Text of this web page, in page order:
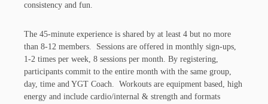
consistency and fun.
The 45-minute experience is shared by at least 4 but no more
than 8-12 members. Sessions are offered in monthly sign-ups,
1-2 times per week, 8 sessions per month. By registering,
participants commit to the entire month with the same group,
day, time and YGT Coach. Workouts are equipment based, high
energy and include cardio/internal & strength and formats